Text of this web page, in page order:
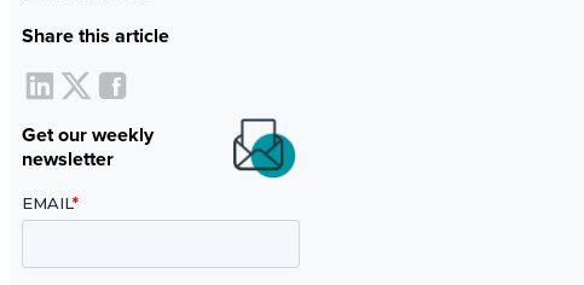
Share this article
Get our weekly
newsletter